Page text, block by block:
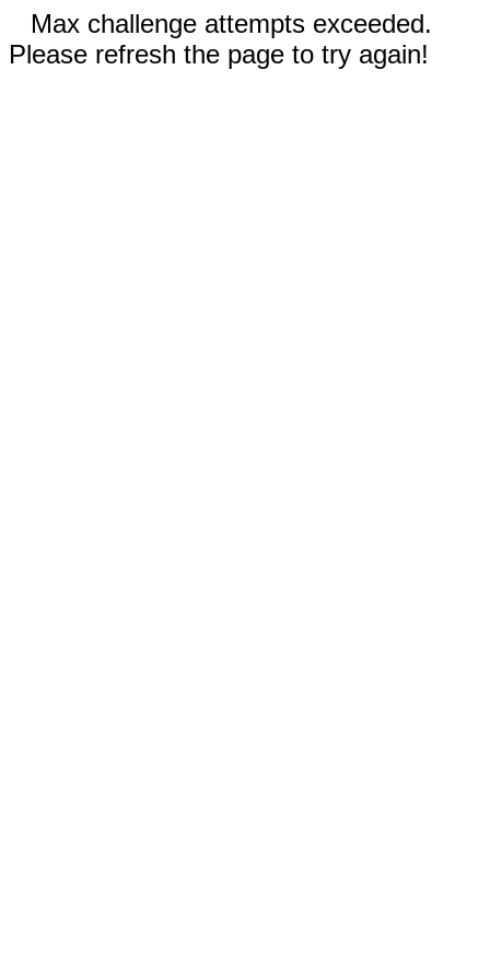
Max challenge attempts exceeded.
Please refresh the page to try again!